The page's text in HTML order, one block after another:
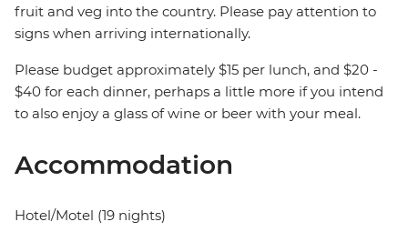
fruit and veg into the country. Please pay attention to
signs when arriving internationally.
Please budget approximately $15 per lunch, and $20 -
$40 for each dinner, perhaps a little more if you intend
to also enjoy a glass of wine or beer with your meal.
Accommodation
Hotel/Motel (19 nights)